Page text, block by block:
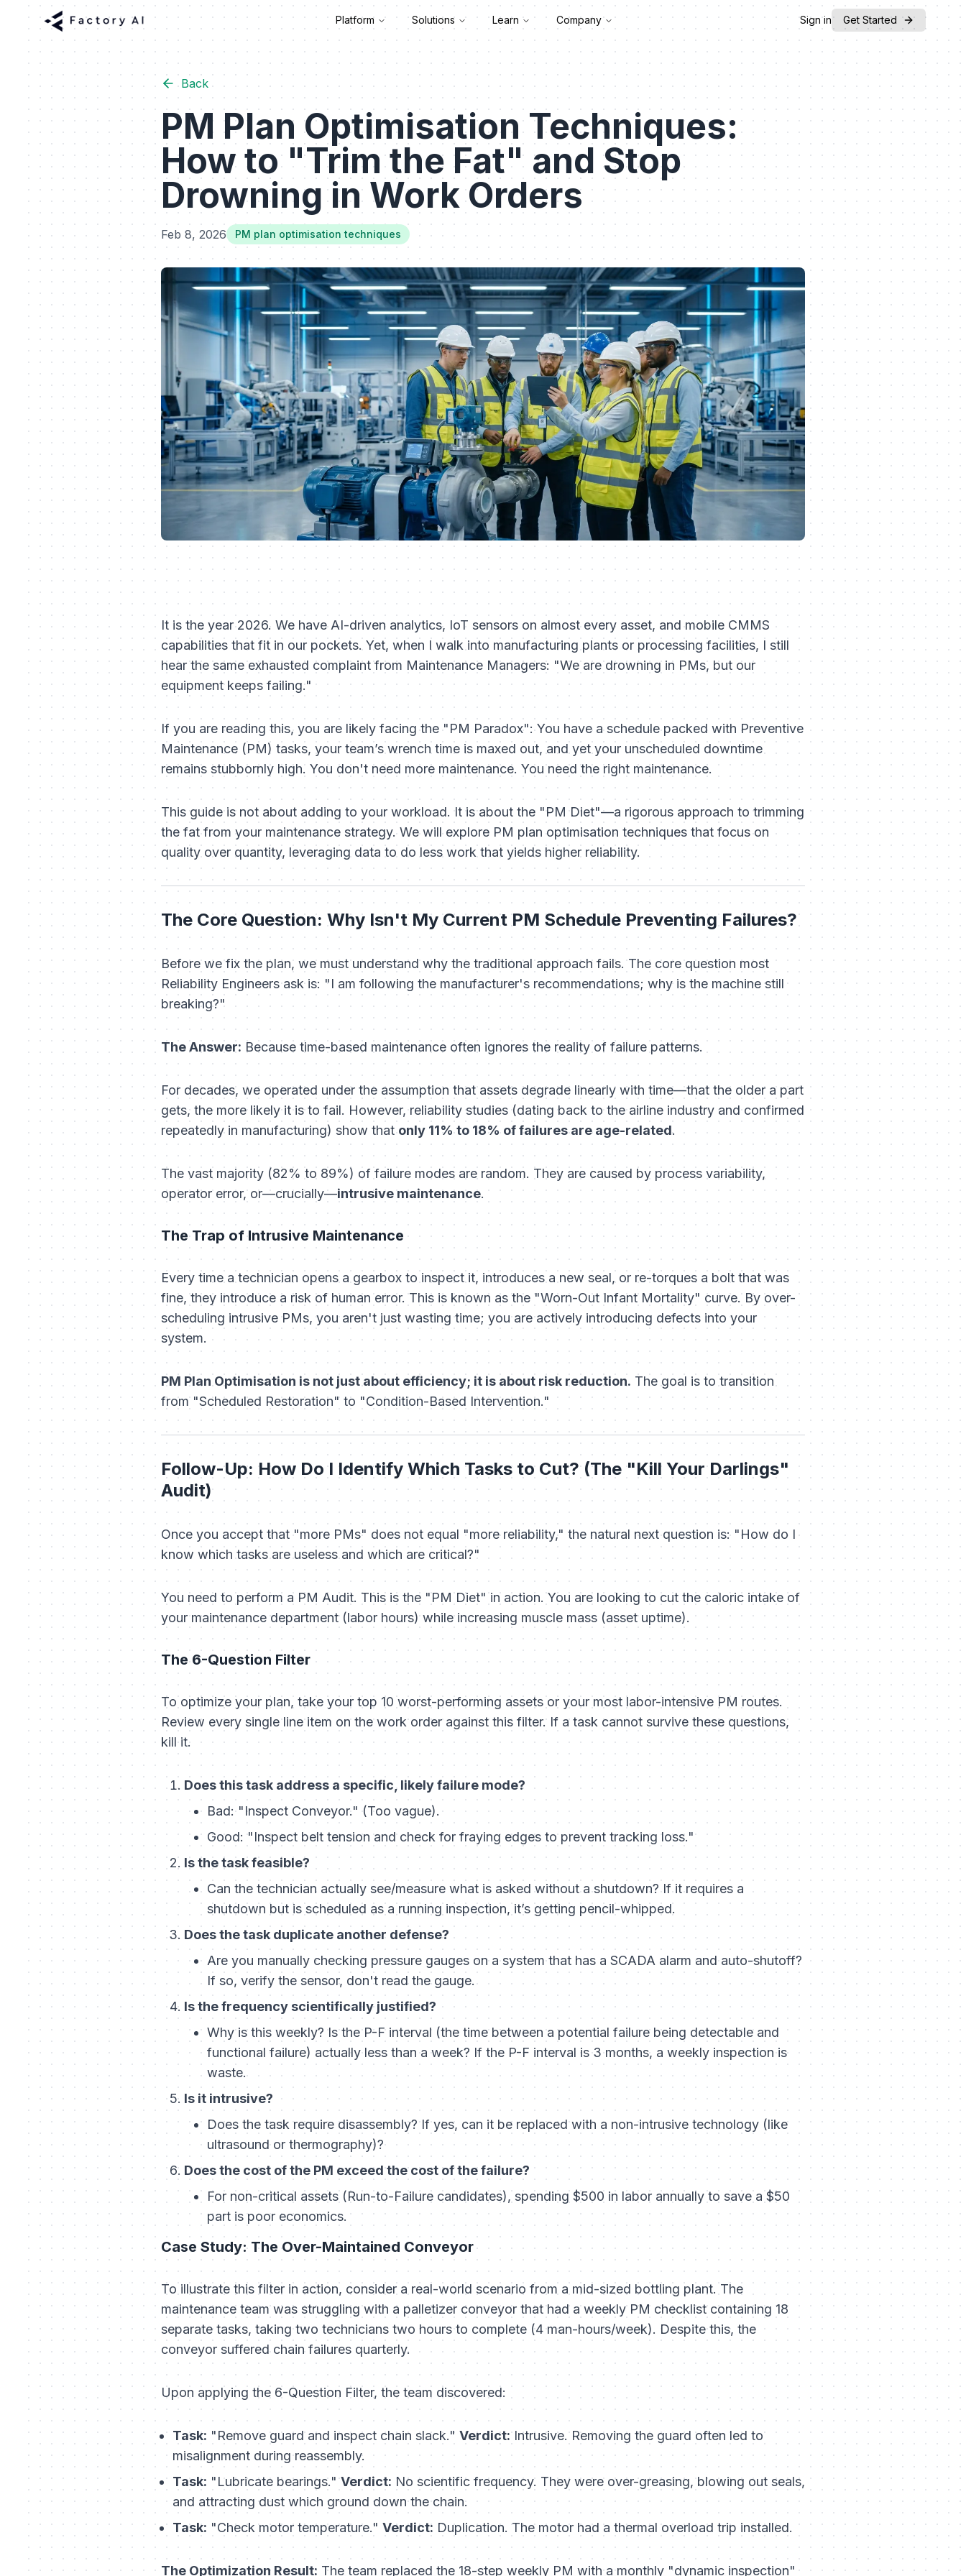
Platform Solutions Learn Company Sign in Get Started
Back
PM Plan Optimisation Techniques:
How to "Trim the Fat" and Stop
Drowning in Work Orders
Feb 8, 2026 PM plan optimisation techniques
It is the year 2026. We have AI-driven analytics, IoT sensors on almost every asset, and mobile CMMS
capabilities that fit in our pockets. Yet, when I walk into manufacturing plants or processing facilities, I still
hear the same exhausted complaint from Maintenance Managers: "We are drowning in PMs, but our
equipment keeps failing."
If you are reading this, you are likely facing the "PM Paradox": You have a schedule packed with Preventive
Maintenance (PM) tasks, your team’s wrench time is maxed out, and yet your unscheduled downtime
remains stubbornly high. You don't need more maintenance. You need the right maintenance.
This guide is not about adding to your workload. It is about the "PM Diet"—a rigorous approach to trimming
the fat from your maintenance strategy. We will explore PM plan optimisation techniques that focus on
quality over quantity, leveraging data to do less work that yields higher reliability.
The Core Question: Why Isn't My Current PM Schedule Preventing Failures?
Before we fix the plan, we must understand why the traditional approach fails. The core question most
Reliability Engineers ask is: "I am following the manufacturer's recommendations; why is the machine still
breaking?"
The Answer: Because time-based maintenance often ignores the reality of failure patterns.
For decades, we operated under the assumption that assets degrade linearly with time—that the older a part
gets, the more likely it is to fail. However, reliability studies (dating back to the airline industry and confirmed
repeatedly in manufacturing) show thatonly 11% to 18% of failures are age-related.
The vast majority (82% to 89%) of failure modes are random. They are caused by process variability,
operator error, or—crucially—intrusive maintenance.
The Trap of Intrusive Maintenance
Every time a technician opens a gearbox to inspect it, introduces a new seal, or re-torques a bolt that was
fine, they introduce a risk of human error. This is known as the "Worn-Out Infant Mortality" curve. By over-
scheduling intrusive PMs, you aren't just wasting time; you are actively introducing defects into your
system.
PM Plan Optimisation is not just about efficiency; it is about risk reduction. The goal is to transition
from "Scheduled Restoration" to "Condition-Based Intervention."
Follow-Up: How Do I Identify Which Tasks to Cut? (The "Kill Your Darlings"
Audit)
Once you accept that "more PMs" does not equal "more reliability," the natural next question is: "How do I
know which tasks are useless and which are critical?"
You need to perform a PM Audit. This is the "PM Diet" in action. You are looking to cut the caloric intake of
your maintenance department (labor hours) while increasing muscle mass (asset uptime).
The 6-Question Filter
To optimize your plan, take your top 10 worst-performing assets or your most labor-intensive PM routes.
Review every single line item on the work order against this filter. If a task cannot survive these questions,
kill it.
Does this task address a specific, likely failure mode?
Bad:"Inspect Conveyor." (Too vague).
Good: "Inspect belt tension and check for fraying edges to prevent tracking loss."
Is the task feasible?
Can the technician actually see/measure what is asked without a shutdown? If it requires a
shutdown but is scheduled as a running inspection, it’s getting pencil-whipped.
Does the task duplicate another defense?
Are you manually checking pressure gauges on a system that has a SCADA alarm and auto-shutoff?
If so, verify the sensor, don't read the gauge.
Is the frequency scientifically justified?
Why is this weekly? Is the P-F interval (the time between a potential failure being detectable and
functional failure) actually less than a week? If the P-F interval is 3 months, a weekly inspection is
waste.
Is it intrusive?
Does the task require disassembly? If yes, can it be replaced with a non-intrusive technology (like
ultrasound or thermography)?
Does the cost of the PM exceed the cost of the failure?
For non-critical assets (Run-to-Failure candidates), spending $500 in labor annually to save a $50
part is poor economics.
Case Study: The Over-Maintained Conveyor
To illustrate this filter in action, consider a real-world scenario from a mid-sized bottling plant. The
maintenance team was struggling with a palletizer conveyor that had a weekly PM checklist containing 18
separate tasks, taking two technicians two hours to complete (4 man-hours/week). Despite this, the
conveyor suffered chain failures quarterly.
Upon applying the 6-Question Filter, the team discovered:
Task: "Remove guard and inspect chain slack." Verdict: Intrusive.Removing the guard often led to
misalignment during reassembly.
Task: "Lubricate bearings."Verdict: No scientific frequency. They were over-greasing, blowing out seals,
and attracting dust which ground down the chain.
Task: "Check motor temperature." Verdict: Duplication. The motor had a thermal overload trip installed.
The Optimization Result: The team replaced the 18-step weekly PM with a monthly "dynamic inspection"